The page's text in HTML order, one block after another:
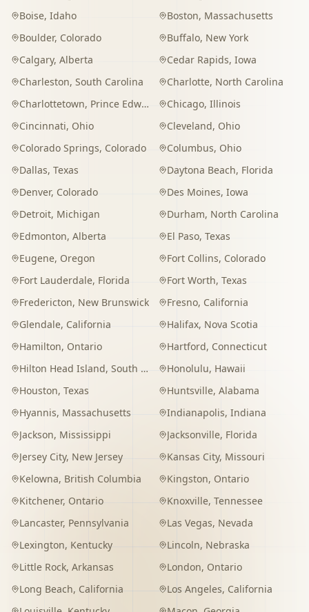
Boise, Idaho Boston, Massachusetts
Boulder, Colorado Buffalo, New York
Calgary, Alberta Cedar Rapids, Iowa
Charleston, South Carolina Charlotte, North Carolina
Charlottetown, Prince Edward Island Chicago, Illinois
Cincinnati, Ohio Cleveland, Ohio
Colorado Springs, Colorado Columbus, Ohio
Dallas, Texas Daytona Beach, Florida
Denver, Colorado Des Moines, Iowa
Detroit, Michigan Durham, North Carolina
Edmonton, Alberta El Paso, Texas
Eugene, Oregon Fort Collins, Colorado
Fort Lauderdale, Florida Fort Worth, Texas
Fredericton, New Brunswick Fresno, California
Glendale, California Halifax, Nova Scotia
Hamilton, Ontario Hartford, Connecticut
Hilton Head Island, South Carolina Honolulu, Hawaii
Houston, Texas Huntsville, Alabama
Hyannis, Massachusetts Indianapolis, Indiana
Jackson, Mississippi Jacksonville, Florida
Jersey City, New Jersey Kansas City, Missouri
Kelowna, British Columbia Kingston, Ontario
Kitchener, Ontario Knoxville, Tennessee
Lancaster, Pennsylvania Las Vegas, Nevada
Lexington, Kentucky Lincoln, Nebraska
Little Rock, Arkansas London, Ontario
Long Beach, California Los Angeles, California